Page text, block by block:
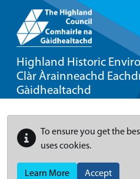
Highland Historic
Clàr Àrainneachd
Gàidhealtachd
To ensure you get the
uses cookies.
Learn More Accept